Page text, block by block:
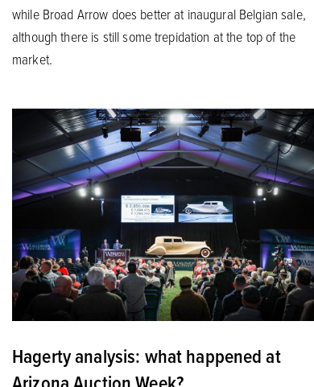
while Broad Arrow does better at inaugural Belgian sale,
although there is still some trepidation at the top of the
market.
Hagerty analysis: what happened at